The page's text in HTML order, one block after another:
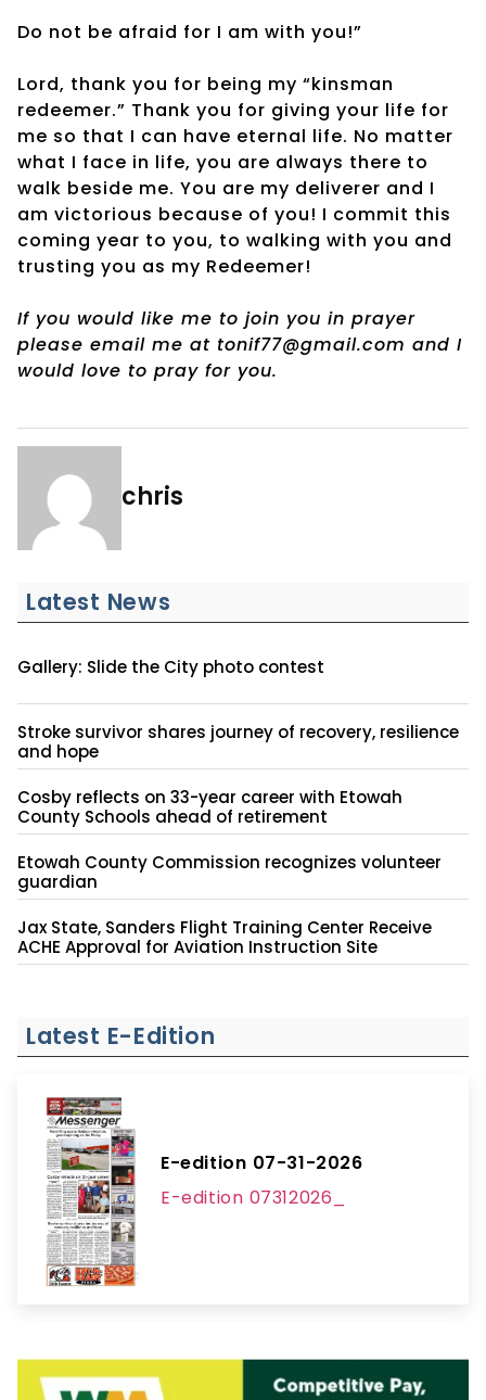
Do not be afraid for I am with you!”
Lord, thank you for being my “kinsman
redeemer.” Thank you for giving your life for
me so that I can have eternal life. No matter
what I face in life, you are always there to
walk beside me. You are my deliverer and I
am victorious because of you! I commit this
coming year to you, to walking with you and
trusting you as my Redeemer!
If you would like me to join you in prayer
please email me at tonif77@gmail.com and I
would love to pray for you.
chris
Latest News
Gallery: Slide the City photo contest
Stroke survivor shares journey of recovery, resilience
and hope
Cosby reflects on 33-year career with Etowah
County Schools ahead of retirement
Etowah County Commission recognizes volunteer
guardian
Jax State, Sanders Flight Training Center Receive
ACHE Approval for Aviation Instruction Site
Latest E-Edition
E-edition 07-31-2026
E-edition 07312026_